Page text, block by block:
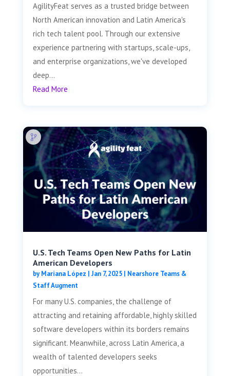
AgilityFeat serves as a trusted bridge between
North American innovation and Latin America's
rich tech talent pool. Through our extensive
experience partnering with startups, scale-ups,
and enterprise organizations, we've developed
deep...
Read More
U.S. Tech Teams Open New Paths for Latin
American Developers
byMariana López | Jan 7, 2025| Nearshore Teams &
Staff Augment
For many U.S. companies, the challenge of
attracting and retaining affordable, highly skilled
software developers within its borders remains
significant. Meanwhile, across Latin America, a
wealth of talented developers seeks
opportunities...